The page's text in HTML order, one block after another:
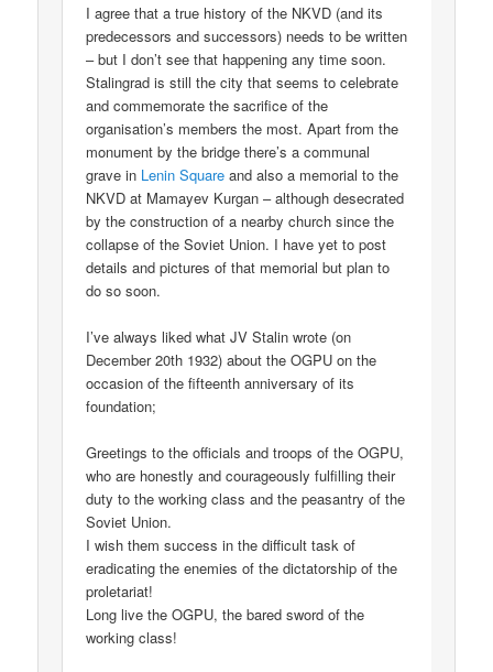
I agree that a true history of the NKVD (and its
predecessors and successors) needs to be written
– but I don’t see that happening any time soon.
Stalingrad is still the city that seems to celebrate
and commemorate the sacrifice of the
organisation’s members the most. Apart from the
monument by the bridge there’s a communal
grave in Lenin Square and also a memorial to the
NKVD at Mamayev Kurgan – although desecrated
by the construction of a nearby church since the
collapse of the Soviet Union. I have yet to post
details and pictures of that memorial but plan to
do so soon.
I’ve always liked what JV Stalin wrote (on
December 20th 1932) about the OGPU on the
occasion of the fifteenth anniversary of its
foundation;
Greetings to the officials and troops of the OGPU,
who are honestly and courageously fulfilling their
duty to the working class and the peasantry of the
Soviet Union.
I wish them success in the difficult task of
eradicating the enemies of the dictatorship of the
proletariat!
Long live the OGPU, the bared sword of the
working class!